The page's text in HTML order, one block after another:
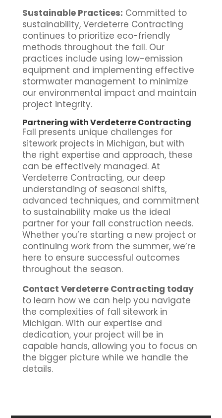
Sustainable Practices: Committed to
sustainability, Verdeterre Contracting
continues to prioritize eco-friendly
methods throughout the fall. Our
practices include using low-emission
equipment and implementing effective
stormwater management to minimize
our environmental impact and maintain
project integrity.
Partnering with Verdeterre Contracting
Fall presents unique challenges for
sitework projects in Michigan, but with
the right expertise and approach, these
can be effectively managed. At
Verdeterre Contracting, our deep
understanding of seasonal shifts,
advanced techniques, and commitment
to sustainability make us the ideal
partner for your fall construction needs.
Whether you’re starting a new project or
continuing work from the summer, we’re
here to ensure successful outcomes
throughout the season.
Contact Verdeterre Contracting today
to learn how we can help you navigate
the complexities of fall sitework in
Michigan. With our expertise and
dedication, your project will be in
capable hands, allowing you to focus on
the bigger picture while we handle the
details.